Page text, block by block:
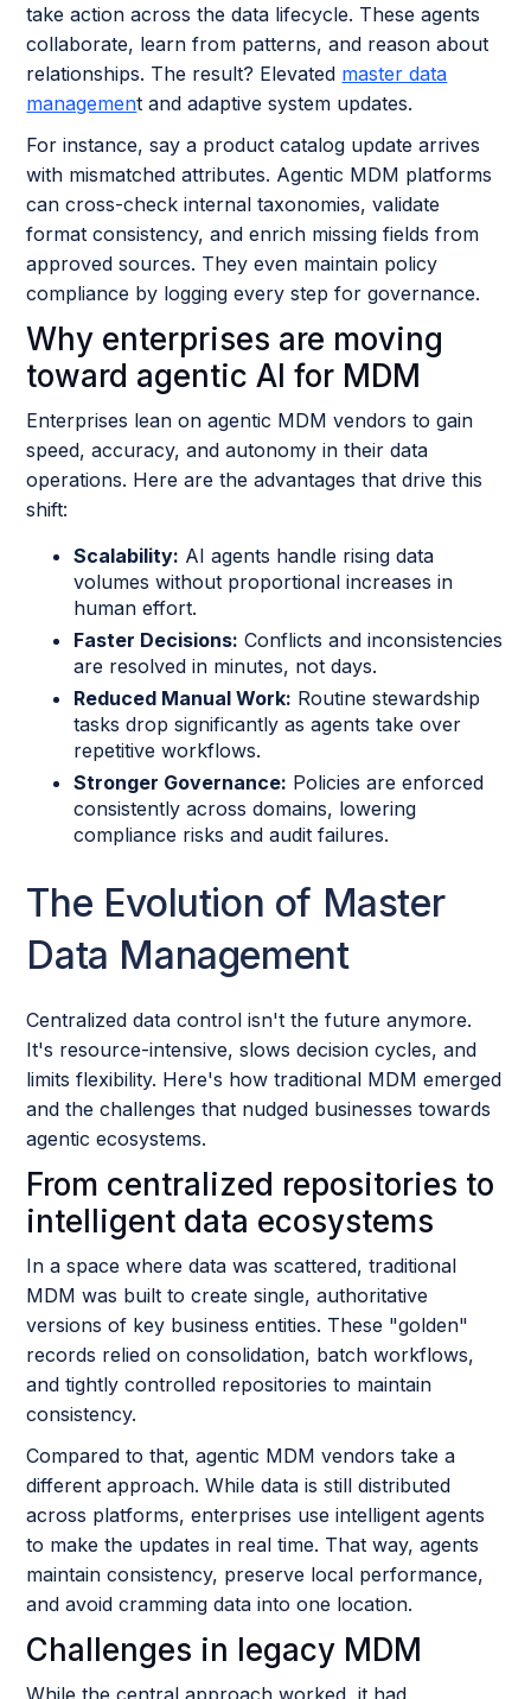
take action across the data lifecycle. These agents
collaborate, learn from patterns, and reason about
relationships. The result? Elevated master data
management and adaptive system updates.
For instance, say a product catalog update arrives
with mismatched attributes. Agentic MDM platforms
can cross-check internal taxonomies, validate
format consistency, and enrich missing fields from
approved sources. They even maintain policy
compliance by logging every step for governance.
Why enterprises are moving
toward agentic AI for MDM
Enterprises lean on agentic MDM vendors to gain
speed, accuracy, and autonomy in their data
operations. Here are the advantages that drive this
shift:
Scalability: AI agents handle rising data
volumes without proportional increases in
human effort.
Faster Decisions: Conflicts and inconsistencies
are resolved in minutes, not days.
Reduced Manual Work: Routine stewardship
tasks drop significantly as agents take over
repetitive workflows.
Stronger Governance: Policies are enforced
consistently across domains, lowering
compliance risks and audit failures.
The Evolution of Master
Data Management
Centralized data control isn't the future anymore.
It's resource-intensive, slows decision cycles, and
limits flexibility. Here's how traditional MDM emerged
and the challenges that nudged businesses towards
agentic ecosystems.
From centralized repositories to
intelligent data ecosystems
In a space where data was scattered, traditional
MDM was built to create single, authoritative
versions of key business entities. These "golden"
records relied on consolidation, batch workflows,
and tightly controlled repositories to maintain
consistency.
Compared to that, agentic MDM vendors take a
different approach. While data is still distributed
across platforms, enterprises use intelligent agents
to make the updates in real time. That way, agents
maintain consistency, preserve local performance,
and avoid cramming data into one location.
Challenges in legacy MDM
While the central approach worked, it had